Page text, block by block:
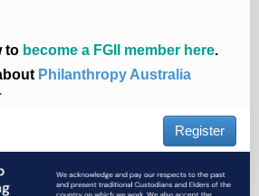
to become a FGII member here.
Philanthropy Australia
.
Register